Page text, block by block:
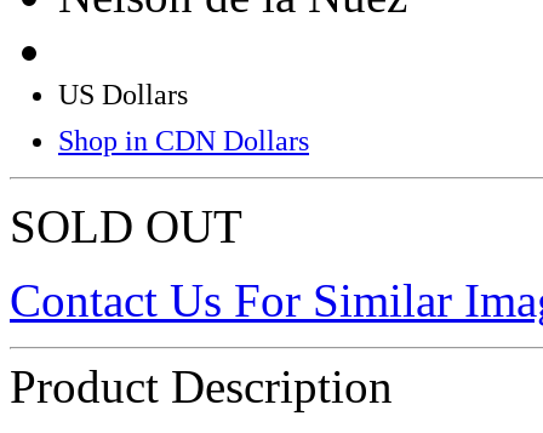
US Dollars
Shop in CDN Dollars
SOLD OUT
Contact Us For Similar
Product Description